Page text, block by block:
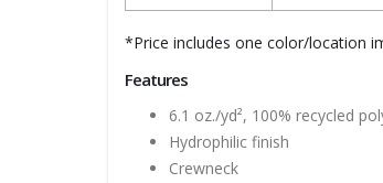
*Price includes one color/location
Features
6.1 oz./yd², 100% recycled
Hydrophilic finish
Crewneck